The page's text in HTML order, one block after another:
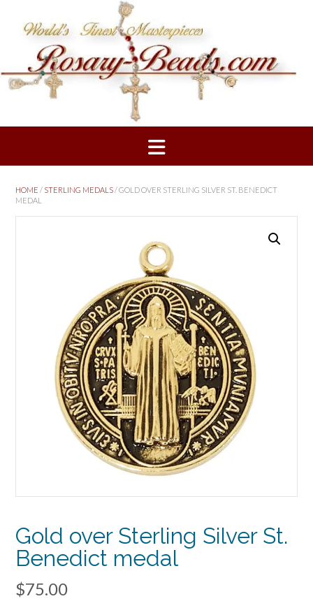
content
HOME / STERLING MEDALS/ GOLD OVER STERLING SILVER ST. BENEDICT
MEDAL
Gold over Sterling Silver St.
Benedict medal
$75.00